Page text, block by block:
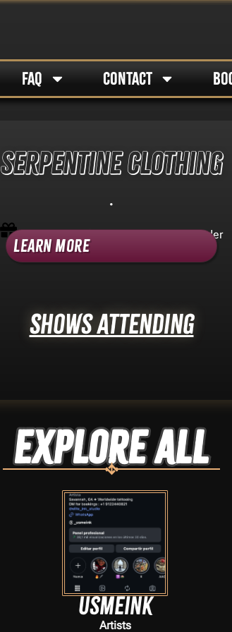
FAQ CONTACT
SERPENTINE CLOTHING
.
Shop Category -Non-Tattoo Booth Holder
Learn More
Shows Attending
Explore ALL
usmeink
Artists